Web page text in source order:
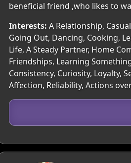
beneficial friend ,who likes to
Interests: A Relationship,
Going Out, Dancing, Cooking,
Life, A Steady Partner, Home
Friendships, Learning
Consistency, Curiosity, Loyalty,
Affection, Reliability, Actions